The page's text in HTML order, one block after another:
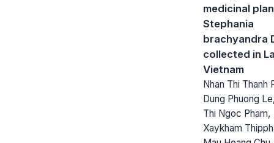
medicinal
Stephania
brachyandra
collected in
Vietnam
Nhan Thi Thanh
Dung Phuong
Thi Ngoc Pham,
Xaykham